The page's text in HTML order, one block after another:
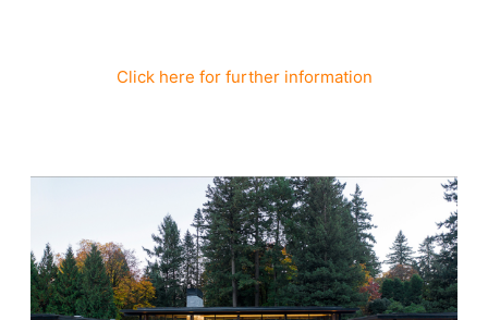
Click here for further information